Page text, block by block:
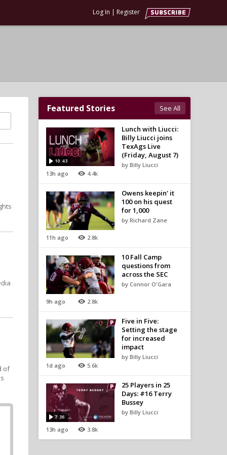
Log In | Register
Featured Stories See All
10:43
13h ago 4.4k
Lunch with Liucci:
Billy Liucci joins
TexAgs Live
(Friday, August 7)
by Billy Liucci
11h ago 2.8k
Owens keepin' it
100 on his quest
for 1,000
by Richard Zane
9h ago 2.8k
10 Fall Camp
questions from
across the SEC
by Connor O'Gara
1d ago 5.6k
Five in Five:
Setting the stage
for increased
impact
by Billy Liucci
7:36
13h ago 3.8k
25 Players in 25
Days: #16 Terry
Bussey
by Billy Liucci
of